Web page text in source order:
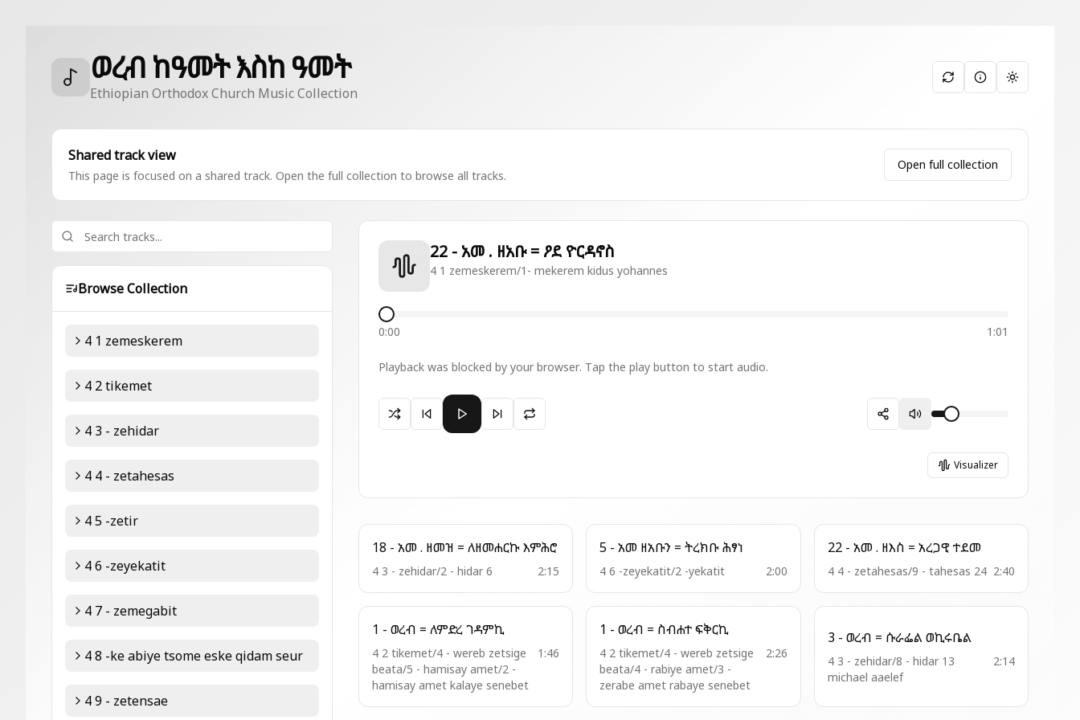
ወረብ ከዓመት እስከ ዓመት
Ethiopian Orthodox Church Music Collection
Toggle
Shared track view
This page is focused on a shared track. Open the full collection to browse all tracks.
Open full collection
Browse Collection
4 1 zemeskerem
4 2 tikemet
4 3 - zehidar
4 4 - zetahesas
4 5 -zetir
4 6 -zeyekatit
4 7 - zemegabit
4 8 -ke abiye tsome eske qidam seur
4 9 - zetensae
22 - አመ . ዘአቡ = ዖደ ዮርዳኖስ
4 1 zemeskerem/1- mekerem kidus yohannes
0:00 1:01
Playback was blocked by your browser. Tap the play button to start audio.
Paused 22 - አመ . ዘአቡ = ዖደ ዮርዳኖስ
Visualizer
18 - አመ . ዘመዝ = ለዘመሐርኩ እምሕሮ
4 3 - zehidar/2 - hidar 6 2:15
5 - አመ ዘአቡን = ትረክቡ ሕፃነ
4 6 -zeyekatit/2 -yekatit 2:00
22 - አመ . ዘእስ = አረጋዊ ተደመ
4 4 - zetahesas/9 - tahesas 24 2:40
1 - ወረብ = ለምድረ ገዳምኪ
4 2 tikemet/4 - wereb zetsige
beata/5 - hamisay amet/2 -
hamisay amet kalaye senebet
1:46
1 - ወረብ = ስብሐተ ፍቅርኪ
4 2 tikemet/4 - wereb zetsige
beata/4 - rabiye amet/3 -
zerabe amet rabaye senebet
2:26
3 - ወረብ = ሱራፌል ወኪሩቤል
4 3 - zehidar/8 - hidar 13
michael aaelef
2:14